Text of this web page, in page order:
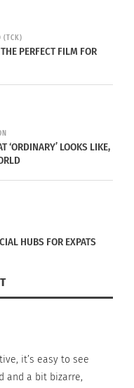
consider
the holiday.
in Spain by
(TCK)
PERFECT FILM FOR
‘ORDINARY’ LOOKS LIKE,
HUBS FOR EXPATS
it’s easy to see
and a bit bizarre,